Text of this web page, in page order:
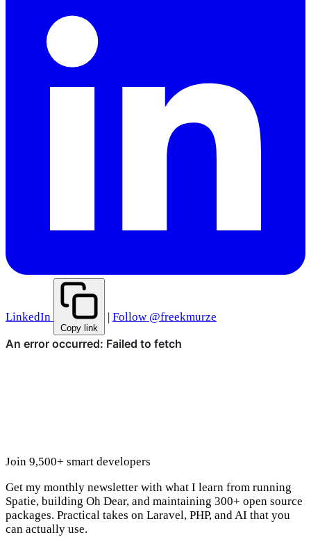
LinkedIn
Copy link
| Follow @freekmurze
Join 9,500+ smart developers
Get my monthly newsletter with what I learn from running
Spatie, building Oh Dear, and maintaining 300+ open source
packages. Practical takes on Laravel, PHP, and AI that you
can actually use.